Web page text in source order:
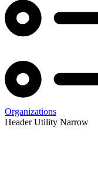
Organizations
Header Utility Narrow